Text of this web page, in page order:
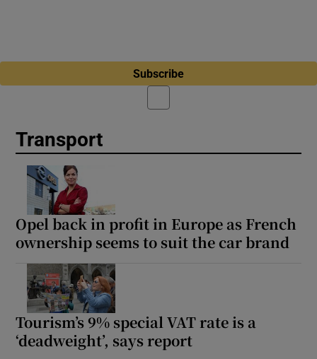
Subscribe
Transport
Opel back in profit in Europe as French
ownership seems to suit the car brand
Tourism’s 9% special VAT rate is a
‘deadweight’, says report